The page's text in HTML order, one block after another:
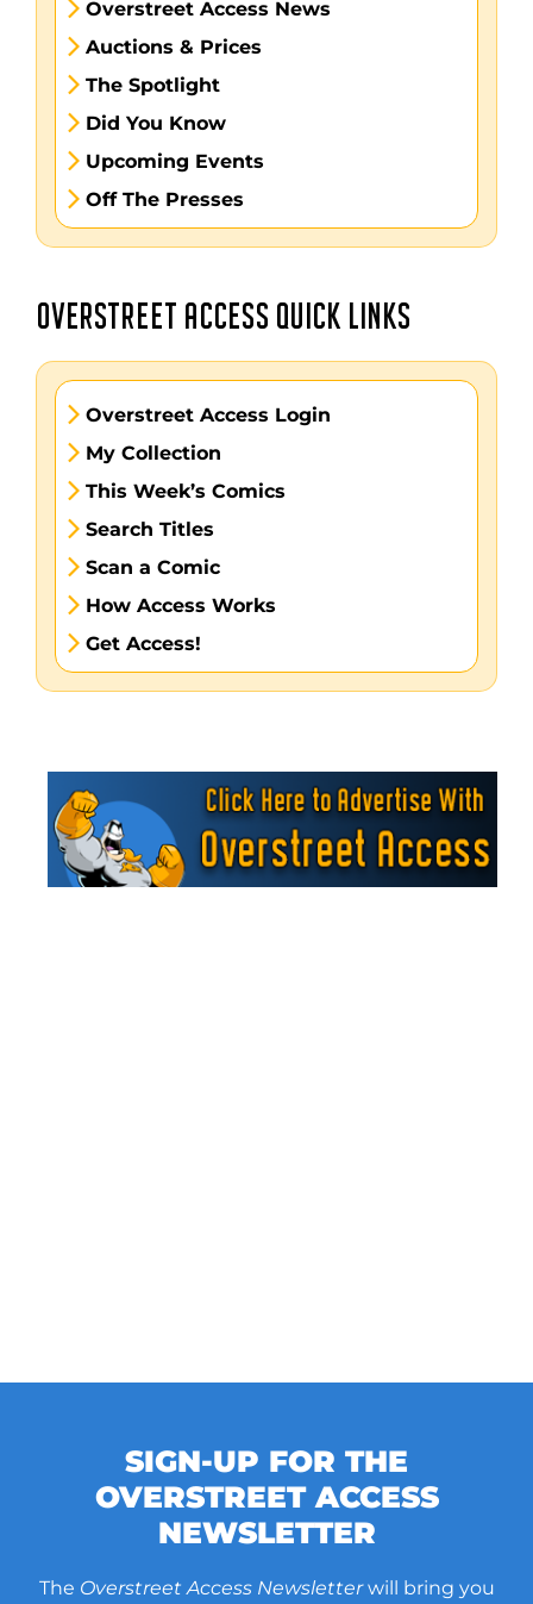
Overstreet Access News
Auctions & Prices
The Spotlight
Did You Know
Upcoming Events
Off The Presses
OVERSTREET ACCESS QUICK LINKS
Overstreet Access Login
My Collection
This Week’s Comics
Search Titles
Scan a Comic
How Access Works
Get Access!
SIGN-UP FOR THE
OVERSTREET ACCESS
NEWSLETTER
The Overstreet Access Newsletterwill bring you